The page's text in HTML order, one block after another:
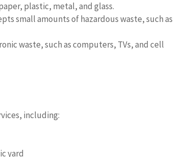
plastic, metal, and glass.
small amounts of hazardous waste, such as
waste, such as computers, TVs, and cell
including:
yard